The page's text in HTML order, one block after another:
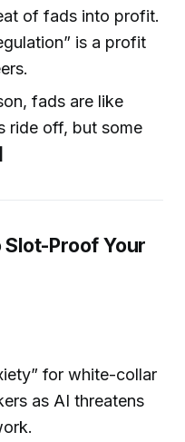
of fads into profit.
is a profit
fads are like
ride off, but some
Proof Your
for white-collar
as AI threatens